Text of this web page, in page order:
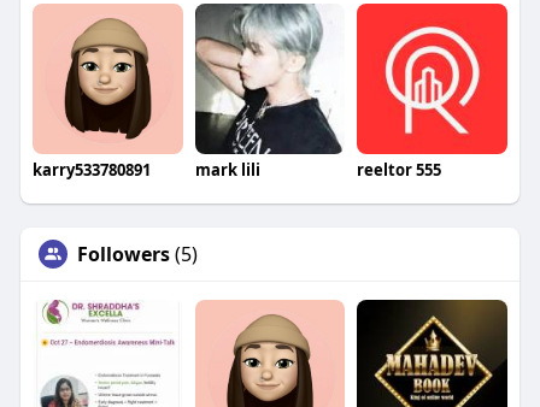
karry533780891 mark lili reeltor 555
Followers(5)